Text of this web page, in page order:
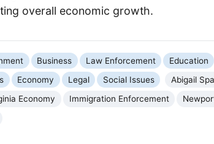
overall economic growth.
Business Law Enforcement Education
Economy Legal Social Issues Abigail
Economy Immigration Enforcement